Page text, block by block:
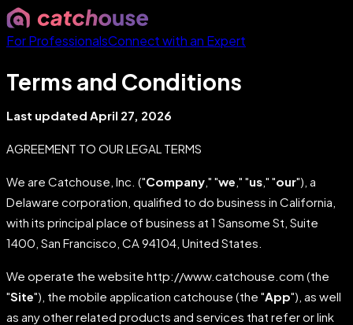
For ProfessionalsConnect with an Expert
Terms and Conditions
Last updated April 27, 2026
AGREEMENT TO OUR LEGAL TERMS
We are Catchouse, Inc. ("Company ," "we ," "us ," "our"), a
Delaware corporation, qualified to do business in California,
with its principal place of business at 1 Sansome St, Suite
1400, San Francisco, CA 94104, United States.
We operate the website http://www.catchouse.com (the
"Site"), the mobile application catchouse (the "App"), as well
as any other related products and services that refer or link